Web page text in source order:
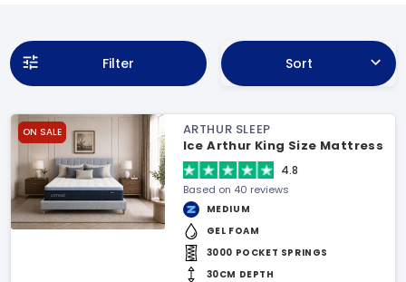
Filter Sort
ON SALE
ARTHUR SLEEP
Ice Arthur King Size Mattress
4.8
Based on 40 reviews
MEDIUM
GEL FOAM
3000 POCKET SPRINGS
30CM DEPTH